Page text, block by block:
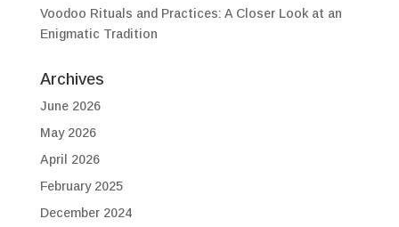
Voodoo Rituals and Practices: A Closer Look at an
Enigmatic Tradition
Archives
June 2026
May 2026
April 2026
February 2025
December 2024